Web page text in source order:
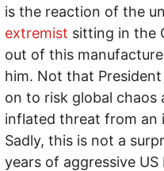
is the reaction of the
extremist sitting in the
out of this
him. Not that
on to risk global chaos
inflated threat from an
Sadly, this is not a
years of aggressive